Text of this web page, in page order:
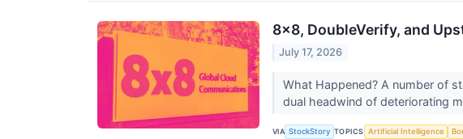
8x8, DoubleVerify, and
July 17, 2026
What Happened? A number of
dual headwind of deteriorating
VIA StockStory TOPICS Artificial Intelligence